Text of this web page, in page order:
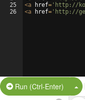
25
26
<a href= 'http://
<a href= 'http://
Run (Ctrl-Enter)